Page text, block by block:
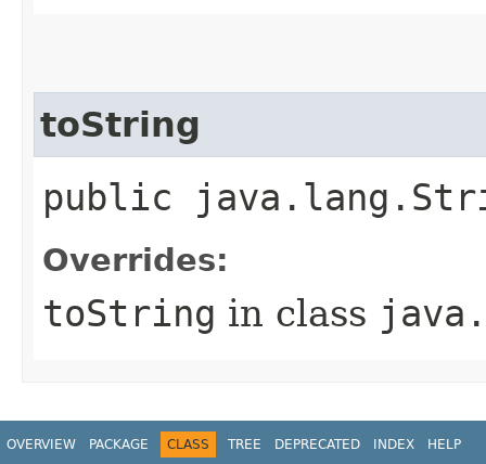
toString
public
Overrides:
toString in class
OVERVIEW PACKAGE CLASS TREE DEPRECATED INDEX HELP